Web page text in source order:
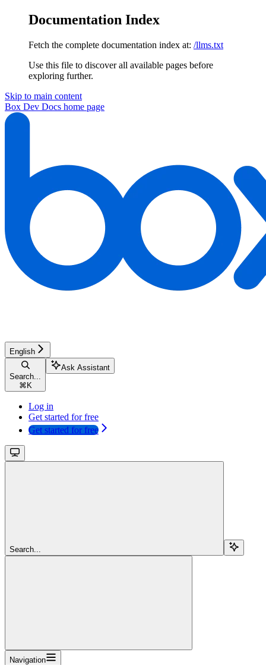
Documentation Index
Fetch the complete documentation index at: /llms.txt
Use this file to discover all available pages before
exploring further.
Skip to main content
Box Dev Docs home page
English
Search...
⌘ K
Ask Assistant
Log in
Get started for free
Get started for free
Search...
Navigation